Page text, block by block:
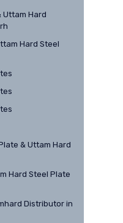
Uttam Hard
Hard Steel
& Uttam Hard
Hard Steel Plate
Distributor in